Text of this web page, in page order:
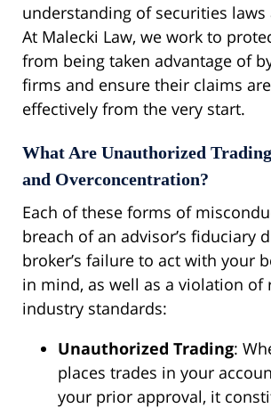
understanding of securities laws
At Malecki Law, we work to
from being taken advantage of
firms and ensure their claims
effectively from the very start.
What Are Unauthorized
and Overconcentration?
Each of these forms of
breach of an advisor’s fiduciary
broker’s failure to act with your
in mind, as well as a violation of
industry standards:
Unauthorized Trading:
places trades in your
your prior approval, it